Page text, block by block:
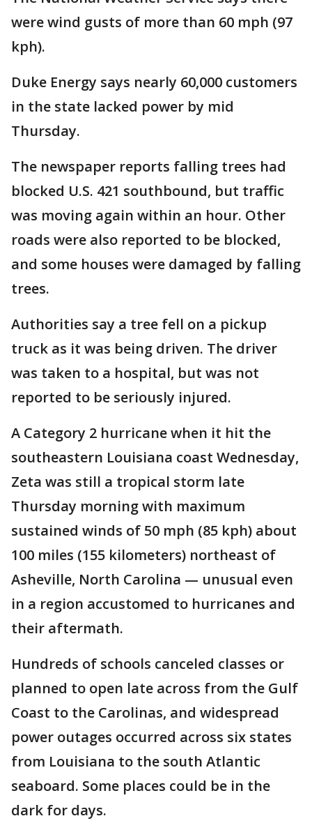
were wind gusts of more than 60 mph (97
kph).
Duke Energy says nearly 60,000 customers
in the state lacked power by mid
Thursday.
The newspaper reports falling trees had
blocked U.S. 421 southbound, but traffic
was moving again within an hour. Other
roads were also reported to be blocked,
and some houses were damaged by falling
trees.
Authorities say a tree fell on a pickup
truck as it was being driven. The driver
was taken to a hospital, but was not
reported to be seriously injured.
A Category 2 hurricane when it hit the
southeastern Louisiana coast Wednesday,
Zeta was still a tropical storm late
Thursday morning with maximum
sustained winds of 50 mph (85 kph) about
100 miles (155 kilometers) northeast of
Asheville, North Carolina — unusual even
in a region accustomed to hurricanes and
their aftermath.
Hundreds of schools canceled classes or
planned to open late across from the Gulf
Coast to the Carolinas, and widespread
power outages occurred across six states
from Louisiana to the south Atlantic
seaboard. Some places could be in the
dark for days.